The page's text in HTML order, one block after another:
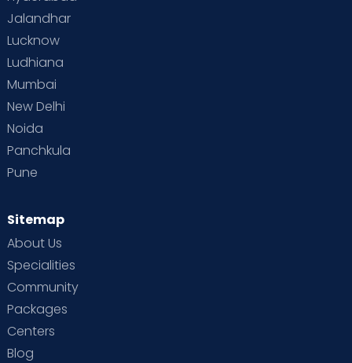
Jalandhar
Lucknow
Ludhiana
Mumbai
New Delhi
Noida
Panchkula
Pune
Sitemap
About Us
Specialities
Community
Packages
Centers
Blog